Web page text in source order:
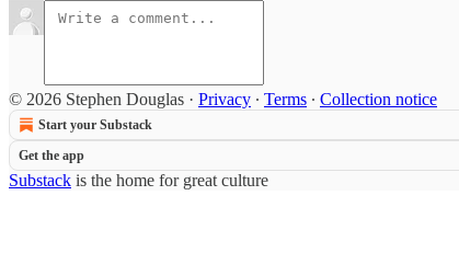
© 2026 Stephen Douglas · Privacy ∙ Terms ∙ Collection notice
Start your Substack
Get the app
Substack is the home for great culture